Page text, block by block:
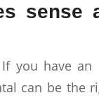
sense
you have an
can be the